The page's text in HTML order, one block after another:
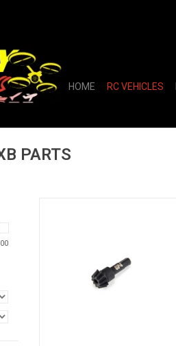
HOME RC VEHICLES
PARTS